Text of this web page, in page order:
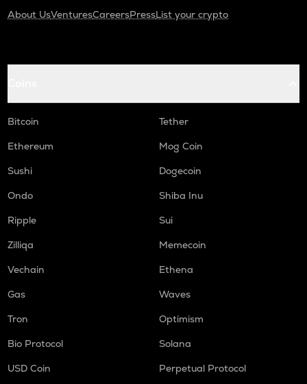
About UsVenturesCareersPressList your crypto
Bitcoin
Tether
Ethereum
Mog Coin
Sushi
Dogecoin
Ondo
Shiba Inu
Ripple
Sui
Zilliqa
Memecoin
Vechain
Ethena
Gas
Waves
Tron
Optimism
Bio Protocol
Solana
USD Coin
Perpetual Protocol